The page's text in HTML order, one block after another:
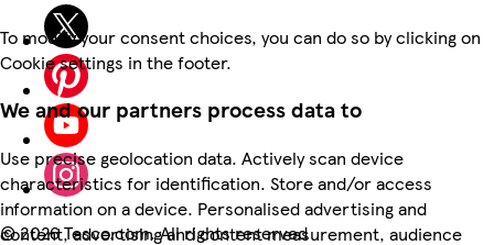
To modify your consent choices, you can do so by clicking on
Cookie settings in the footer.
We and our partners process data to
Use precise geolocation data. Actively scan device
characteristics for identification. Store and/or access
information on a device. Personalised advertising and
content, advertising and content measurement, audience
©2026 Tesco.com. All rights reserved